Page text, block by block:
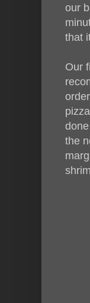
our
that
Our
the